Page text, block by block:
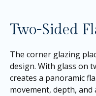
Two-Sided
The corner glazing
design. With glass on
creates a panoramic
movement, depth,